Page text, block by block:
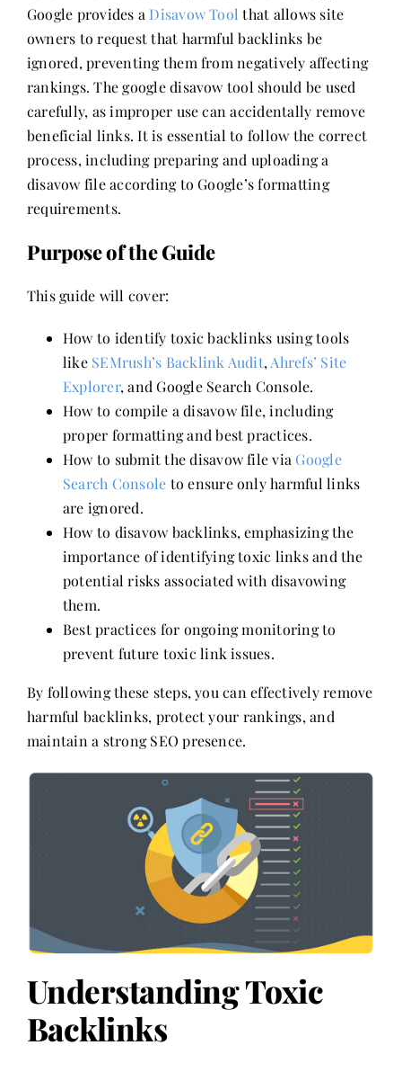
Google provides a Disavow Tool that allows site
owners to request that harmful backlinks be
ignored, preventing them from negatively affecting
rankings. The google disavow tool should be used
carefully, as improper use can accidentally remove
beneficial links. It is essential to follow the correct
process, including preparing and uploading a
disavow file according to Google’s formatting
requirements.
Purpose of the Guide
This guide will cover:
How to identify toxic backlinks using tools
like SEMrush’s Backlink Audit, Ahrefs’ Site
Explorer, and Google Search Console.
How to compile a disavow file, including
proper formatting and best practices.
How to submit the disavow file via Google
Search Console to ensure only harmful links
are ignored.
How to disavow backlinks, emphasizing the
importance of identifying toxic links and the
potential risks associated with disavowing
them.
Best practices for ongoing monitoring to
prevent future toxic link issues.
By following these steps, you can effectively remove
harmful backlinks, protect your rankings, and
maintain a strong SEO presence.
Understanding Toxic
Backlinks